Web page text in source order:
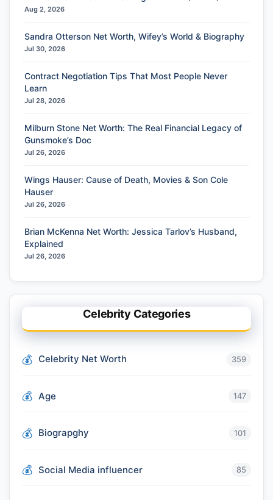
Aug 2, 2026
Sandra Otterson Net Worth, Wifey’s World & Biography
Jul 30, 2026
Contract Negotiation Tips That Most People Never
Learn
Jul 28, 2026
Milburn Stone Net Worth: The Real Financial Legacy of
Gunsmoke’s Doc
Jul 26, 2026
Wings Hauser: Cause of Death, Movies & Son Cole
Hauser
Jul 26, 2026
Brian McKenna Net Worth: Jessica Tarlov’s Husband,
Explained
Jul 26, 2026
Celebrity Categories
Celebrity Net Worth 359
Age 147
Biograpghy 101
Social Media influencer 85